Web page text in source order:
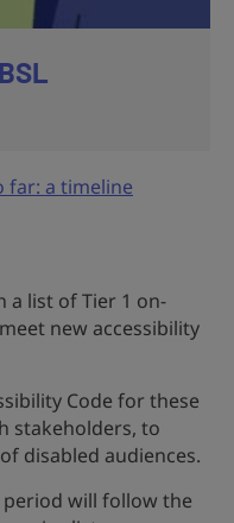
far: a timeline
a list of Tier 1 on-
new accessibility
Code for these
stakeholders, to
disabled audiences.
will follow the